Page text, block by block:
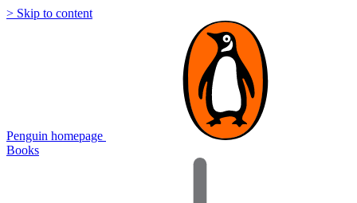
> Skip to content
Penguin homepage
Books